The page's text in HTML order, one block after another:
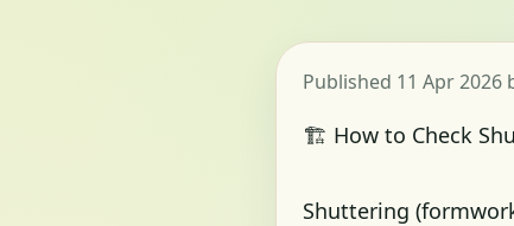
Published 11 Apr 2026
🏗️ How to Check
Shuttering